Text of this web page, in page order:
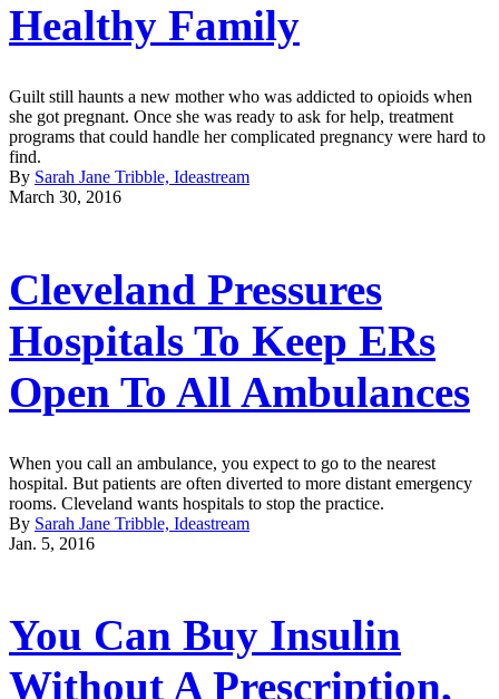
Healthy Family
Guilt still haunts a new mother who was addicted to opioids when
she got pregnant. Once she was ready to ask for help, treatment
programs that could handle her complicated pregnancy were hard to
find.
By Sarah Jane Tribble, Ideastream
March 30, 2016
Cleveland Pressures
Hospitals To Keep ERs
Open To All Ambulances
When you call an ambulance, you expect to go to the nearest
hospital. But patients are often diverted to more distant emergency
rooms. Cleveland wants hospitals to stop the practice.
By Sarah Jane Tribble, Ideastream
Jan. 5, 2016
You Can Buy Insulin
Without A Prescription,